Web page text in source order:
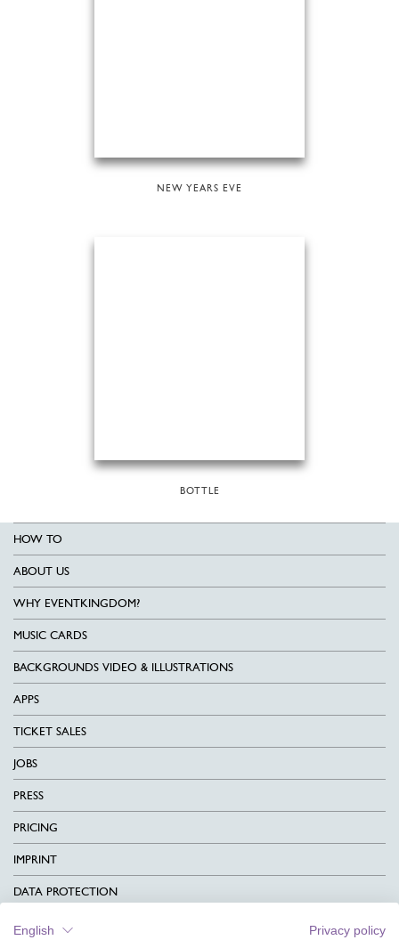
NEW YEARS EVE
BOTTLE
HOW TO
ABOUT US
WHY EVENTKINGDOM?
MUSIC CARDS
BACKGROUNDS VIDEO & ILLUSTRATIONS
APPS
TICKET SALES
JOBS
PRESS
PRICING
IMPRINT
DATA PROTECTION
CONTACT
English Privacy policy